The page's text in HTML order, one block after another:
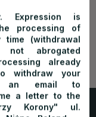
kilometers
kilometers, cruise
Expression is
processing of
(withdrawal
abrogated
already
withdraw your
an email to
a letter to the
Korony" ul.